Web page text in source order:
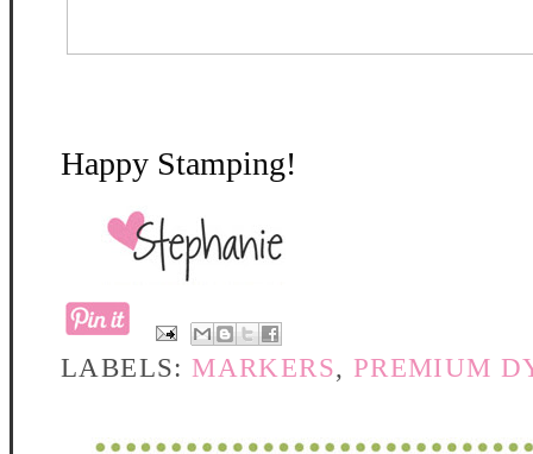
Happy Stamping!
LABELS:MARKERS, PREMIUM